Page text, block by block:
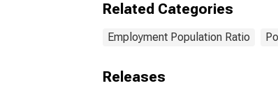
Related Categories
Employment Population Ratio
Releases